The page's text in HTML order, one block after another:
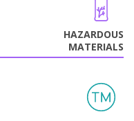
HAZARDOUS
MATERIALS